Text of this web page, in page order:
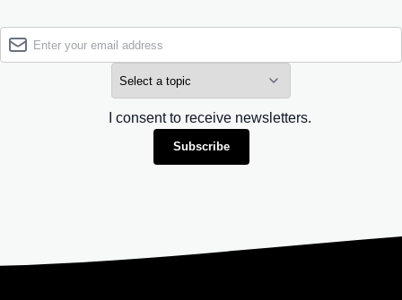
I consent to receive newsletters.
Subscribe